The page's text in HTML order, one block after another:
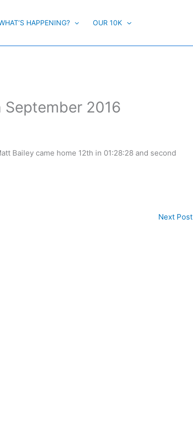
HAPPENING? OUR 10K
2016
Bailey came home 12th in 01:28:28 and second
Next Post